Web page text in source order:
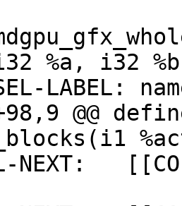
%a, i32
@@